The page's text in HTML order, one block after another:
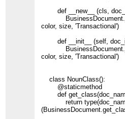
def __new__ (cls,
color, size, 'Transactional')
def __init__ (self,
color, size, 'Transactional')
class NounClass():
@staticmethod
def
return